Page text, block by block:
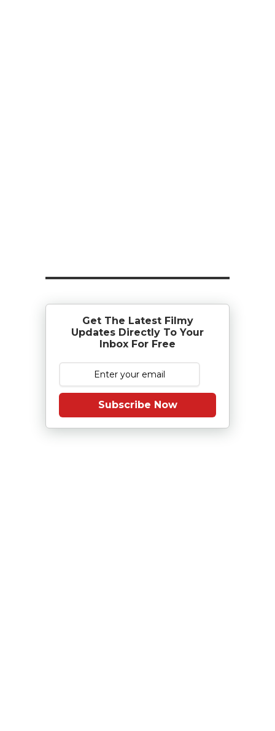
Get The Latest Filmy
Updates Directly To Your
Inbox For Free
Subscribe Now